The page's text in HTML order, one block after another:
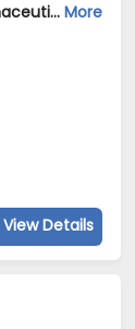
Field OfficerJobs Opening in Cadila Pharmaceuticals Ltd at Hyderabad More
View Details